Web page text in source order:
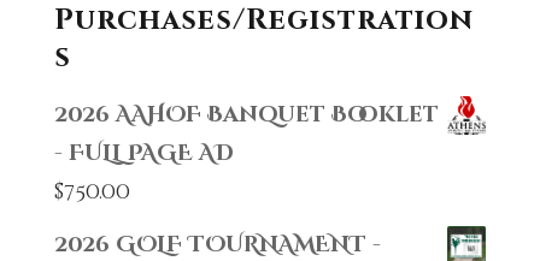
Purchases/Registration
s
2026 AAHOF Banquet Booklet
- FULL PAGE AD
$750.00
2026 GOLF TOURNAMENT -